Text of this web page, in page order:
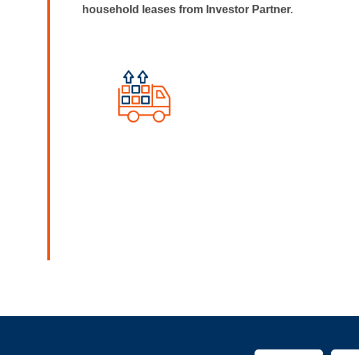
household leases from Investor Partner.